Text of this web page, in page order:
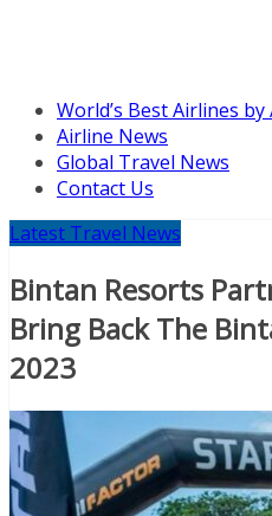
World’s Best Airlines by
Airline News
Global Travel News
Contact Us
Latest Travel News
Bintan Resorts
Bring Back The
2023